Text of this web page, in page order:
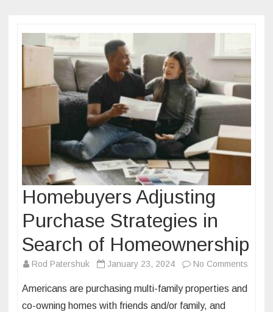
Homebuyers Adjusting
Purchase Strategies in
Search of Homeownership
Rod Patershuk January 23, 2024 No Comments
Americans are purchasing multi-family properties and
co-owning homes with friends and/or family, and